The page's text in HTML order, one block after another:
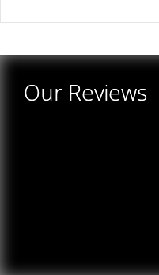
Our Reviews